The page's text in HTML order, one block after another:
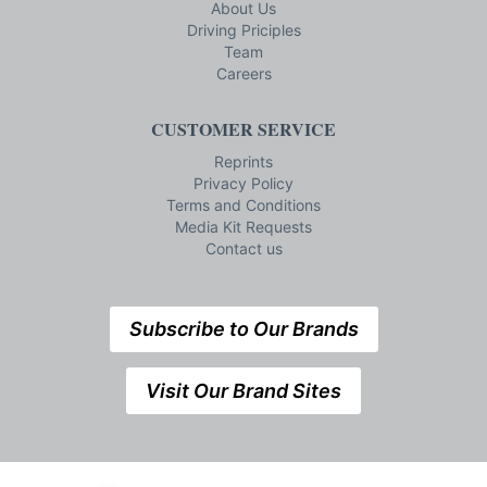
About Us
Driving Priciples
Team
Careers
CUSTOMER SERVICE
Reprints
Privacy Policy
Terms and Conditions
Media Kit Requests
Contact us
Subscribe to Our Brands
Visit Our Brand Sites